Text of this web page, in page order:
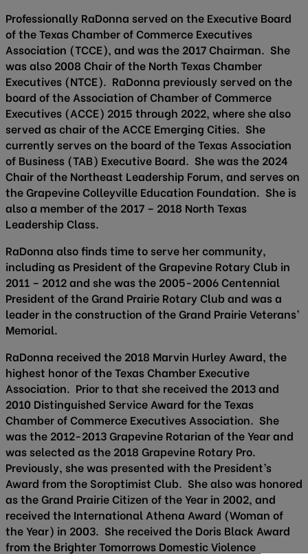
Professionally RaDonna served on the Executive Board
of the Texas Chamber of Commerce Executives
Association (TCCE), and was the 2017 Chairman. She
was also 2008 Chair of the North Texas Chamber
Executives (NTCE). RaDonna previously served on the
board of the Association of Chamber of Commerce
Executives (ACCE) 2015 through 2022, where she also
served as chair of the ACCE Emerging Cities. She
currently serves on the board of the Texas Association
of Business (TAB) Executive Board. She was the 2024
Chair of the Northeast Leadership Forum, and serves on
the Grapevine Colleyville Education Foundation. She is
also a member of the 2017 – 2018 North Texas
Leadership Class.
RaDonna also finds time to serve her community,
including as President of the Grapevine Rotary Club in
2011 – 2012 and she was the 2005-2006 Centennial
President of the Grand Prairie Rotary Club and was a
leader in the construction of the Grand Prairie Veterans’
Memorial.
RaDonna received the 2018 Marvin Hurley Award, the
highest honor of the Texas Chamber Executive
Association. Prior to that she received the 2013 and
2010 Distinguished Service Award for the Texas
Chamber of Commerce Executives Association. She
was the 2012-2013 Grapevine Rotarian of the Year and
was selected as the 2018 Grapevine Rotary Pro.
Previously, she was presented with the President’s
Award from the Soroptimist Club. She also was honored
as the Grand Prairie Citizen of the Year in 2002, and
received the International Athena Award (Woman of
the Year) in 2003. She received the Doris Black Award
from the Brighter Tomorrows Domestic Violence